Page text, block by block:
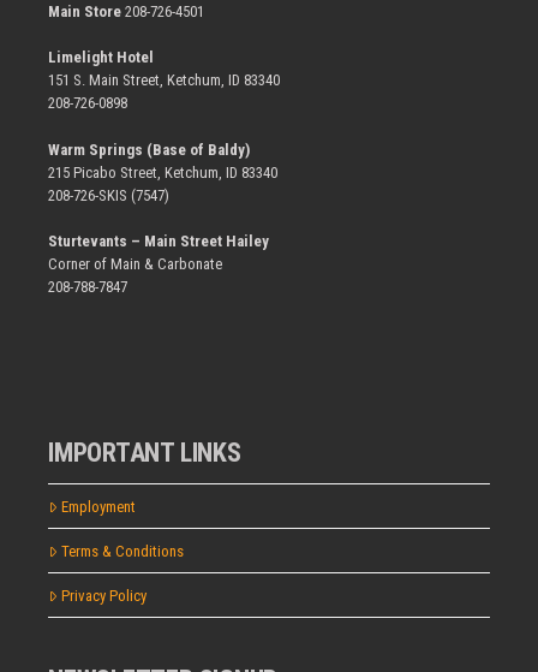
Main Store 208-726-4501
Limelight Hotel
151 S. Main Street, Ketchum, ID 83340
208-726-0898
Warm Springs (Base of Baldy)
215 Picabo Street, Ketchum, ID 83340
208-726-SKIS (7547)
Sturtevants – Main Street Hailey
Corner of Main & Carbonate
208-788-7847
IMPORTANT LINKS
Employment
Terms & Conditions
Privacy Policy